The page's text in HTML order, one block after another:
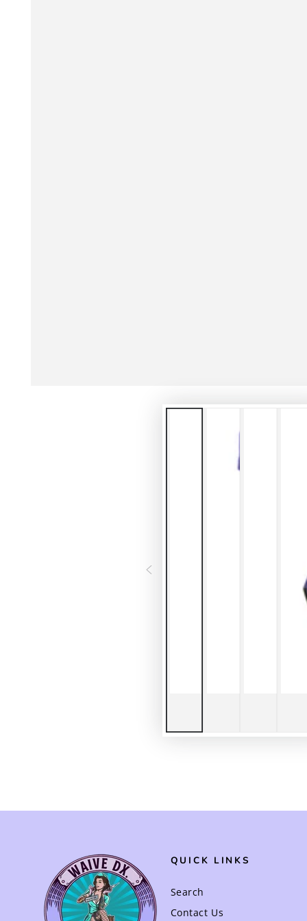
QUICK LINKS
Search
Contact Us